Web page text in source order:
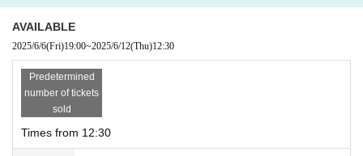
wed to enter the store.
・ The ID card is valid only for the original. (Photos a
nd copies are not allowed)
※ application Given name you of the identification Gi
ven name is if the previous does not match will be ref
AVAILABLE
2025/6/6(Fri)19:00~2025/6/12(Thu)12:30
Predetermined
number of tickets
sold
Times from 12:30